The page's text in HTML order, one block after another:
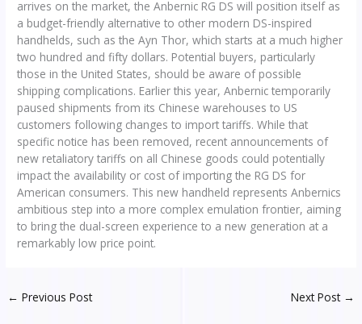
arrives on the market, the Anbernic RG DS will position itself as
a budget-friendly alternative to other modern DS-inspired
handhelds, such as the Ayn Thor, which starts at a much higher
two hundred and fifty dollars. Potential buyers, particularly
those in the United States, should be aware of possible
shipping complications. Earlier this year, Anbernic temporarily
paused shipments from its Chinese warehouses to US
customers following changes to import tariffs. While that
specific notice has been removed, recent announcements of
new retaliatory tariffs on all Chinese goods could potentially
impact the availability or cost of importing the RG DS for
American consumers. This new handheld represents Anbernics
ambitious step into a more complex emulation frontier, aiming
to bring the dual-screen experience to a new generation at a
remarkably low price point.
← Previous Post Next Post →